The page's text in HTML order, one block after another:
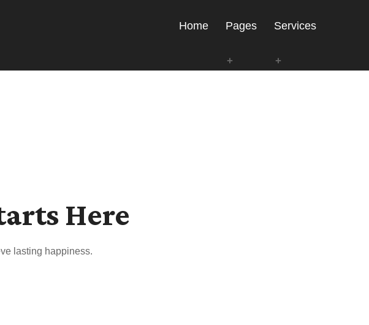
Home Pages Services
Here
lasting happiness.